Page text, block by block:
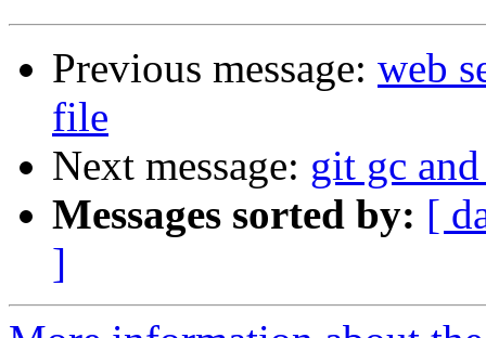
Previous message: web
file
Next message: git gc
Messages sorted by: [
]